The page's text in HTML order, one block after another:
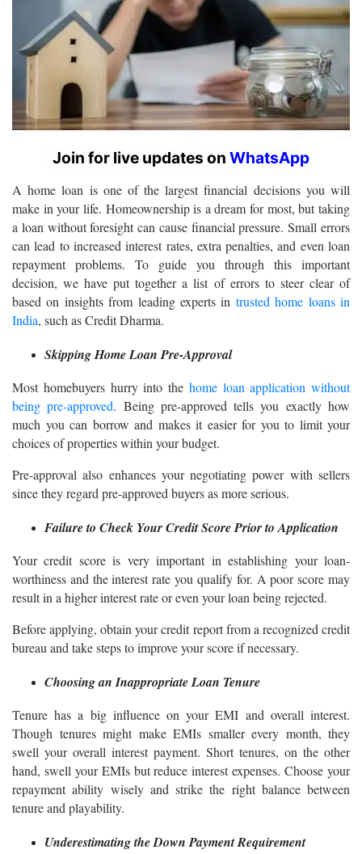
Join for live updates on WhatsApp
A home loan is one of the largest financial decisions you will
make in your life. Homeownership is a dream for most, but taking
a loan without foresight can cause financial pressure. Small errors
can lead to increased interest rates, extra penalties, and even loan
repayment problems. To guide you through this important
decision, we have put together a list of errors to steer clear of
based on insights from leading experts in trusted home loans in
India, such as Credit Dharma.
Skipping Home Loan Pre-Approval
Most homebuyers hurry into the home loan application without
being pre-approved. Being pre-approved tells you exactly how
much you can borrow and makes it easier for you to limit your
choices of properties within your budget.
Pre-approval also enhances your negotiating power with sellers
since they regard pre-approved buyers as more serious.
Failure to Check Your Credit Score Prior to Application
Your credit score is very important in establishing your loan-
worthiness and the interest rate you qualify for. A poor score may
result in a higher interest rate or even your loan being rejected.
Before applying, obtain your credit report from a recognized credit
bureau and take steps to improve your score if necessary.
Choosing an Inappropriate Loan Tenure
Tenure has a big influence on your EMI and overall interest.
Though tenures might make EMIs smaller every month, they
swell your overall interest payment. Short tenures, on the other
hand, swell your EMIs but reduce interest expenses. Choose your
repayment ability wisely and strike the right balance between
tenure and playability.
Underestimating the Down Payment Requirement